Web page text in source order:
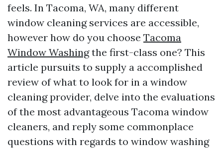
feels. In Tacoma, WA, many different
window cleaning services are accessible,
however how do you choose Tacoma
Window Washingthe first-class one? This
article pursuits to supply a accomplished
review of what to look for in a window
cleaning provider, delve into the evaluations
of the most advantageous Tacoma window
cleaners, and reply some commonplace
questions with regards to window washing